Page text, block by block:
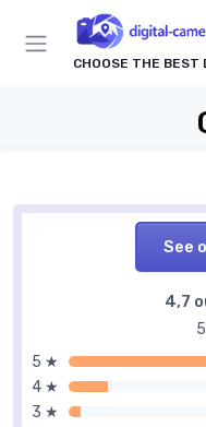
CHOOSE THE BEST
See
4,7
5 ★
4 ★
3 ★